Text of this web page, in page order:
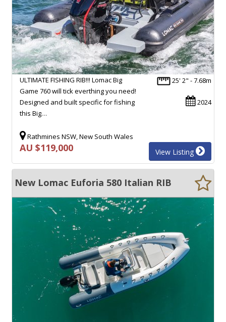
25' 2" - 7.68m
2024
ULTIMATE FISHING RIB!!! Lomac Big
Game 760 will tick everthing you need!
Designed and built specific for fishing
this Big…
Rathmines NSW, New South Wales
AU $119,000 View Listing
New Lomac Euforia 580 Italian RIB